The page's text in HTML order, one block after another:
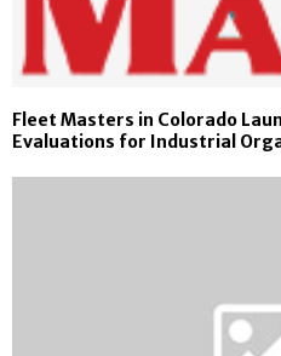
Fleet Masters in Colorado
Evaluations for Industrial